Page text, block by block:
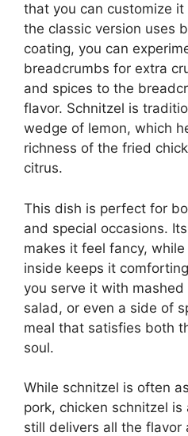
that you can customize it
the classic version uses
coating, you can
breadcrumbs for extra
and spices to the
flavor. Schnitzel is
wedge of lemon, which
richness of the fried
citrus.
This dish is perfect for
and special occasions.
makes it feel fancy,
inside keeps it
you serve it with
salad, or even a side of
meal that satisfies both
soul.
While schnitzel is often
pork, chicken schnitzel
still delivers all the flavor